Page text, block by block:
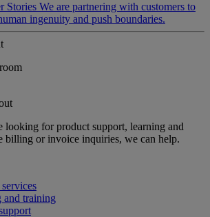
Stories We are partnering with customers to
ingenuity and push boundaries.
looking for product support, learning and
billing or invoice inquiries, we can help.
and training